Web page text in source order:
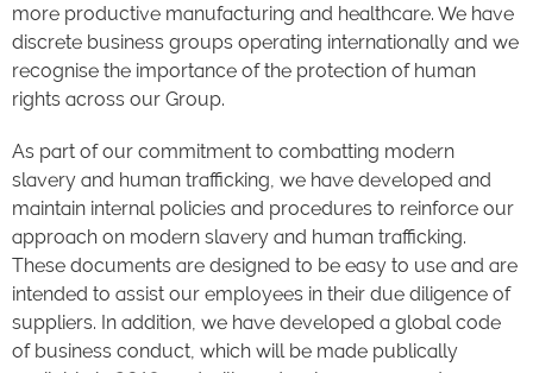
more productive manufacturing and healthcare. We have
discrete business groups operating internationally and we
recognise the importance of the protection of human
rights across our Group.
As part of our commitment to combatting modern
slavery and human trafficking, we have developed and
maintain internal policies and procedures to reinforce our
approach on modern slavery and human trafficking.
These documents are designed to be easy to use and are
intended to assist our employees in their due diligence of
suppliers. In addition, we have developed a global code
of business conduct, which will be made publically